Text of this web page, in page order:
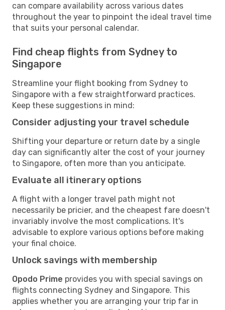
can compare availability across various dates
throughout the year to pinpoint the ideal travel time
that suits your personal calendar.
Find cheap flights from Sydney to
Singapore
Streamline your flight booking from Sydney to
Singapore with a few straightforward practices.
Keep these suggestions in mind:
Consider adjusting your travel schedule
Shifting your departure or return date by a single
day can significantly alter the cost of your journey
to Singapore, often more than you anticipate.
Evaluate all itinerary options
A flight with a longer travel path might not
necessarily be pricier, and the cheapest fare doesn't
invariably involve the most complications. It's
advisable to explore various options before making
your final choice.
Unlock savings with membership
Opodo Prime provides you with special savings on
flights connecting Sydney and Singapore. This
applies whether you are arranging your trip far in